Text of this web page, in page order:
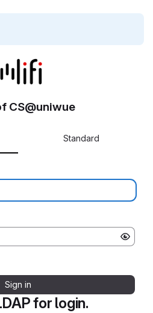
for login.
CS@uniwue
Standard
Sign in